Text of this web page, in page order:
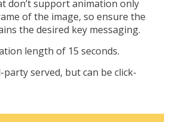
don’t support animation only
of the image, so ensure the
the desired key messaging.
length of 15 seconds.
served, but can be click-